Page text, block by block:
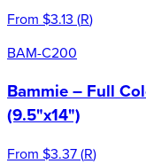
From $3.13 (R)
BAM-C200
Bammie – Full
(9.5"x14")
From $3.37(R)